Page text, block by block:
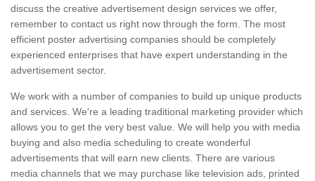
discuss the creative advertisement design services we offer,
remember to contact us right now through the form. The most
efficient poster advertising companies should be completely
experienced enterprises that have expert understanding in the
advertisement sector.
We work with a number of companies to build up unique products
and services. We're a leading traditional marketing provider which
allows you to get the very best value. We will help you with media
buying and also media scheduling to create wonderful
advertisements that will earn new clients. There are various
media channels that we may purchase like television ads, printed